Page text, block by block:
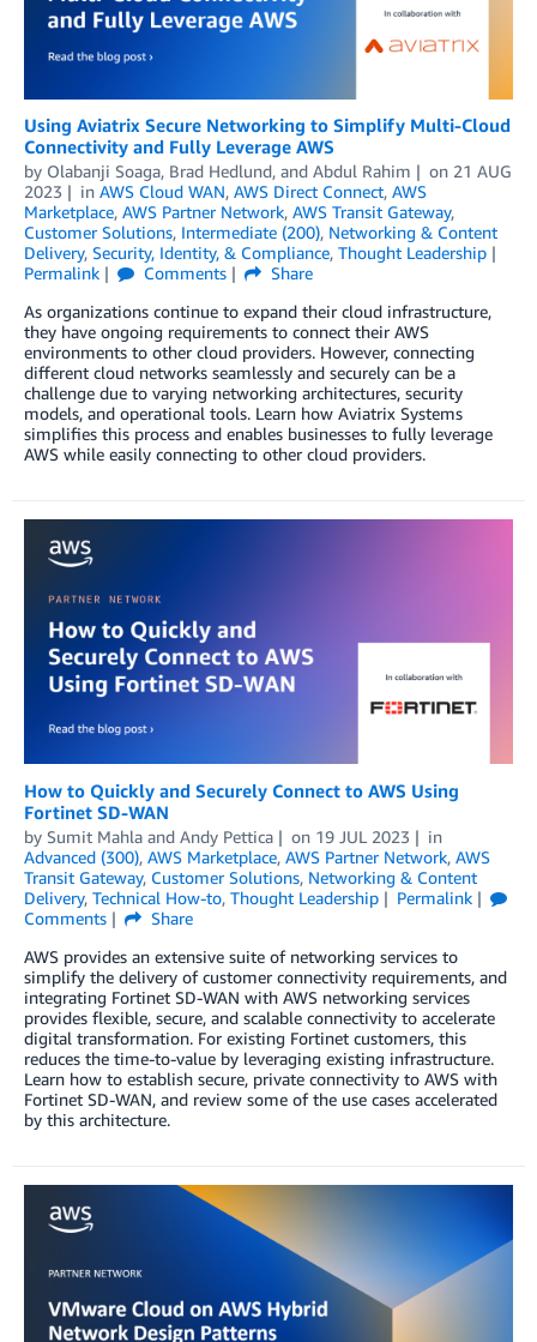
Using Aviatrix Secure Networking to Simplify Multi-Cloud
Connectivity and Fully Leverage AWS
by Olabanji Soaga, Brad Hedlund, and Abdul Rahim on 21 AUG
2023
in AWS Cloud WAN, AWS Direct Connect, AWS
Marketplace, AWS Partner Network, AWS Transit Gateway,
Customer Solutions, Intermediate (200), Networking & Content
Delivery, Security, Identity, & Compliance, Thought Leadership
Permalink
Comments
Share
As organizations continue to expand their cloud infrastructure,
they have ongoing requirements to connect their AWS
environments to other cloud providers. However, connecting
different cloud networks seamlessly and securely can be a
challenge due to varying networking architectures, security
models, and operational tools. Learn how Aviatrix Systems
simplifies this process and enables businesses to fully leverage
AWS while easily connecting to other cloud providers.
How to Quickly and Securely Connect to AWS Using
Fortinet SD-WAN
by Sumit Mahla and Andy Pettica on 19 JUL 2023
in
Advanced (300), AWS Marketplace, AWS Partner Network, AWS
Transit Gateway, Customer Solutions, Networking & Content
Delivery, Technical How-to, Thought Leadership
Permalink
Comments
Share
AWS provides an extensive suite of networking services to
simplify the delivery of customer connectivity requirements, and
integrating Fortinet SD-WAN with AWS networking services
provides flexible, secure, and scalable connectivity to accelerate
digital transformation. For existing Fortinet customers, this
reduces the time-to-value by leveraging existing infrastructure.
Learn how to establish secure, private connectivity to AWS with
Fortinet SD-WAN, and review some of the use cases accelerated
by this architecture.